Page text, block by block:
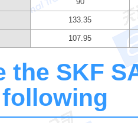
133.35
107.95
the SKF